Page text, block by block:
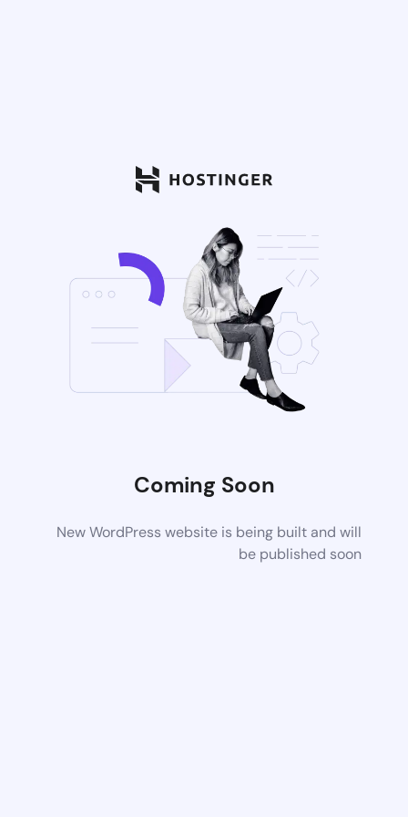
Coming Soon
New WordPress website is being built and will
be published soon